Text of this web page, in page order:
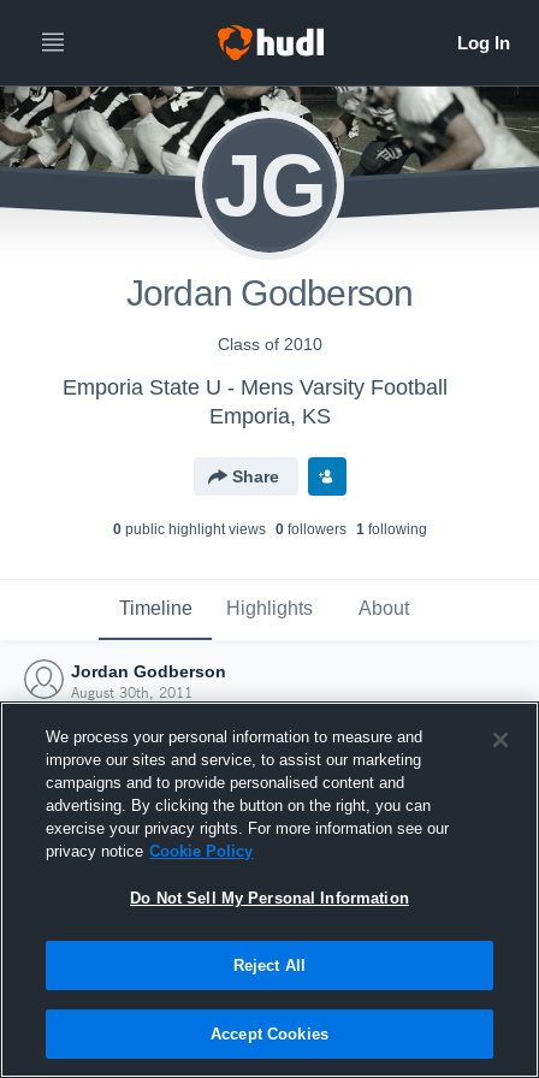
JG
Jordan Godberson
Class of 2010
Emporia State U - Mens Varsity Football
Emporia, KS
Share
0public highlight views 0followers 1following
Timeline Highlights About
Jordan Godberson
August 30th, 2011
Joined Hudl
30 August 2011
We process your personal information to measure and
improve our sites and service, to assist our marketing
campaigns and to provide personalised content and
advertising. By clicking the button on the right, you can
exercise your privacy rights. For more information see our
privacy notice Cookie Policy
Do Not Sell My Personal Information
Reject All
Accept Cookies